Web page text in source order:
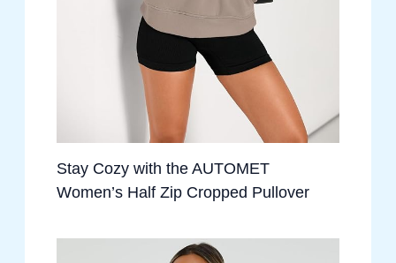
Stay Cozy with the AUTOMET
Women’s Half Zip Cropped Pullover